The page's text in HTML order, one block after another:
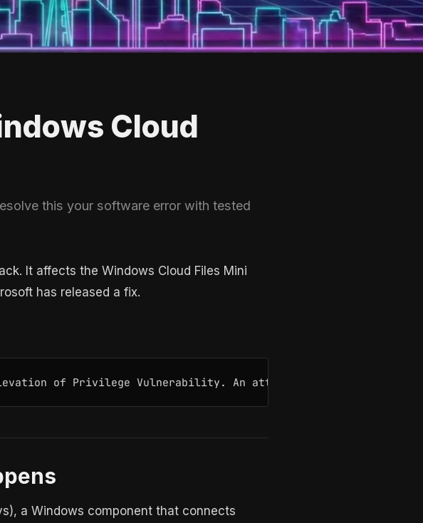
Cloud
this your software error with tested
It affects the Windows Cloud Files Mini
has released a fix.
of Privilege Vulnerability. An attacker who
a Windows component that connects